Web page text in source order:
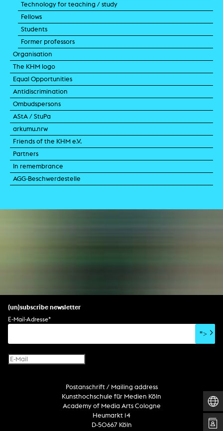
Technology for teaching / study
Fellows
Students
Former professors
Organisation
The KHM logo
Equal Opportunities
Antidiscrimination
Ombudspersons
AStA / StuPa
arkumu.nrw
Friends of the KHM e.V.
Partners
In remembrance
AGG-Beschwerdestelle
(un)subscribe newsletter
E-Mail-Adresse*
">
Postanschrift / Mailing address
Kunsthochschule für Medien Köln
Academy of Media Arts Cologne
Heumarkt 14
D-50667 Köln